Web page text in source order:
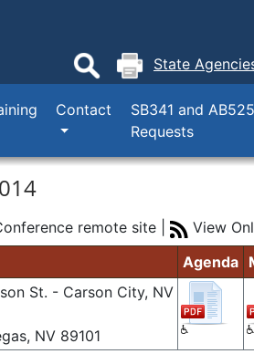
State
Contact
SB341 and
Requests
remote site | View
Agenda
St. - Carson City, NV
NV 89101